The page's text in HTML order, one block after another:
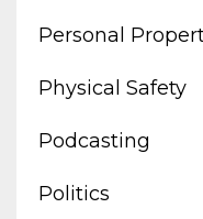
Personal
Physical Safety
Podcasting
Politics